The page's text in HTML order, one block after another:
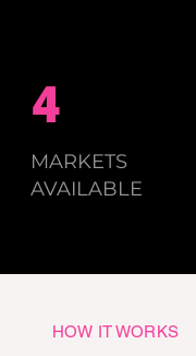
4
MARKETS
AVAILABLE
HOW IT WORKS